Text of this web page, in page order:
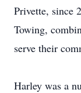
Privette, since
Towing,
serve their
Harley was a